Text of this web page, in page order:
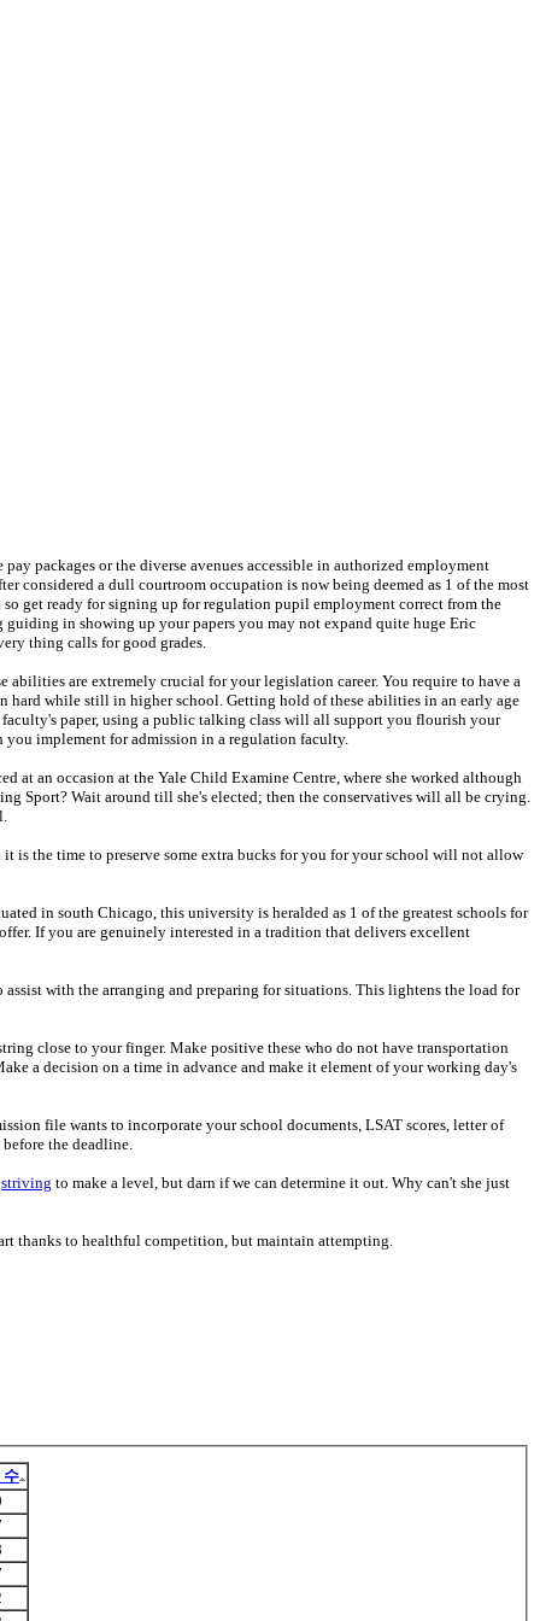
packages or the diverse avenues accessible in authorized employment
considered a dull courtroom occupation is now being deemed as 1 of the most
get ready for signing up for regulation pupil employment correct from the
in showing up your papers you may not expand quite huge Eric
thing calls for good grades.
are extremely crucial for your legislation career. You require to have a
while still in higher school. Getting hold of these abilities in an early age
paper, using a public talking class will all support you flourish your
implement for admission in a regulation faculty.
at an occasion at the Yale Child Examine Centre, where she worked although
Sport? Wait around till she's elected; then the conservatives will all be crying.
is the time to preserve some extra bucks for you for your school will not allow
in south Chicago, this university is heralded as 1 of the greatest schools for
If you are genuinely interested in a tradition that delivers excellent
with the arranging and preparing for situations. This lightens the load for
close to your finger. Make positive these who do not have transportation
a decision on a time in advance and make it element of your working day's
file wants to incorporate your school documents, LSAT scores, letter of
the deadline.
striving to make a level, but darn if we can determine it out. Why can't she just
thanks to healthful competition, but maintain attempting.
수